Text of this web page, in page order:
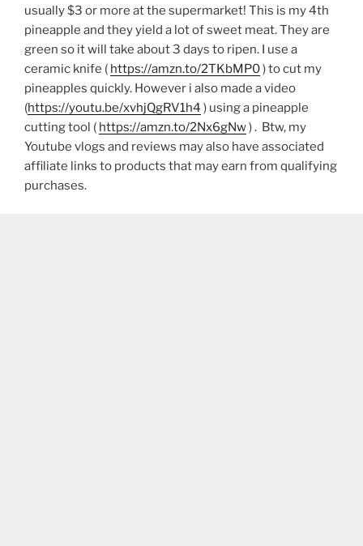
usually $3 or more at the supermarket! This is my 4th
pineapple and they yield a lot of sweet meat. They are
green so it will take about 3 days to ripen. I use a
ceramic knife ( https://amzn.to/2TKbMP0) to cut my
pineapples quickly. However i also made a video
(https://youtu.be/xvhjQgRV1h4 ) using a pineapple
cutting tool ( https://amzn.to/2Nx6gNw) . Btw, my
Youtube vlogs and reviews may also have associated
affiliate links to products that may earn from qualifying
purchases.